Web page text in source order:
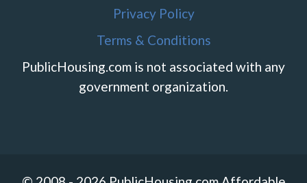
Privacy Policy
Terms & Conditions
PublicHousing.com is not associated with any
government organization.